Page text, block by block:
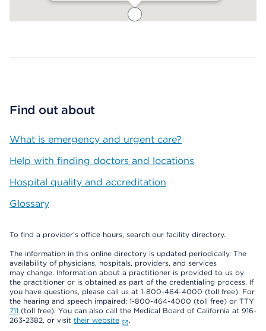
Find out about
What is emergency and urgent care?
Help with finding doctors and locations
Hospital quality and accreditation
Glossary
To find a provider's office hours, search our facility directory.
The information in this online directory is updated periodically. The
availability of physicians, hospitals, providers, and services
may change. Information about a practitioner is provided to us by
the practitioner or is obtained as part of the credentialing process. If
you have questions, please call us at 1-800-464-4000 (toll free). For
the hearing and speech impaired: 1-800-464-4000 (toll free) or TTY
711 (toll free). You can also call the Medical Board of California at 916-
263-2382, or visit their website .